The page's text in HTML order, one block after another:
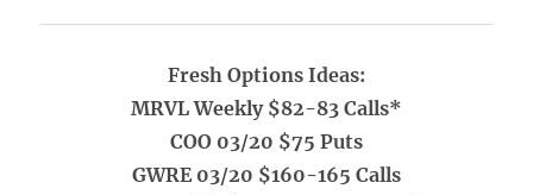
Fresh Options Ideas:
MRVL Weekly $82-83 Calls*
COO 03/20 $75 Puts
GWRE 03/20 $160-165 Calls